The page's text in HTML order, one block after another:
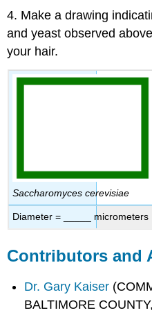
4. Make a drawing
and yeast observed
your hair.
Saccharomyces cerevisiae
Diameter = _____ micrometers
Contributors and
Dr. Gary Kaiser
BALTIMORE